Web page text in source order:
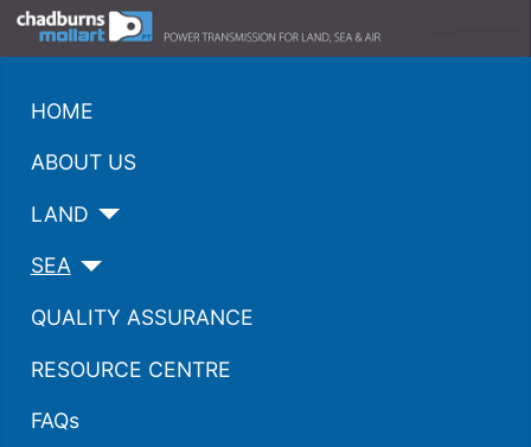
HOME
ABOUT US
LAND
SEA
QUALITY ASSURANCE
RESOURCE CENTRE
FAQs